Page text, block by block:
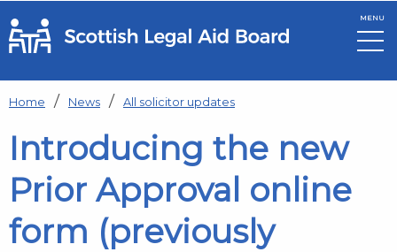
Skip to main content
MENU
Home News All solicitor updates
Introducing the new
Prior Approval online
form (previously